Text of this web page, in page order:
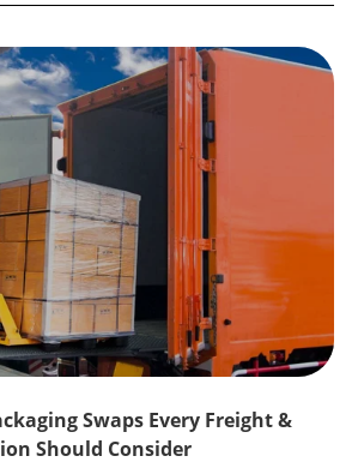
Swaps Every Freight &
Should Consider